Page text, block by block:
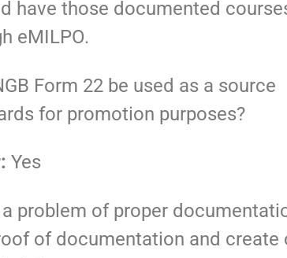
have those documented
eMILPO.
Form 22 be used as a source
for promotion purposes?
Yes
problem of proper
of documentation and create